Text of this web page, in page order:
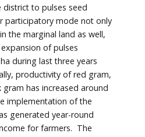
to pulses seed
participatory mode not only
the marginal land as well,
of pulses
during last three years
productivity of red gram,
has increased around
implementation of the
generated year-round
for farmers. The